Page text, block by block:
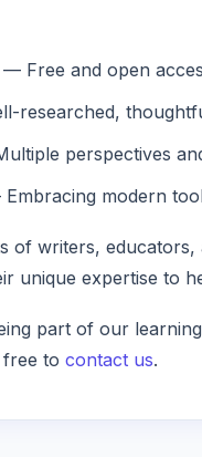
— Free and open
researched,
perspectives
modern
of writers,
unique expertise to
part of our
free to contact us.